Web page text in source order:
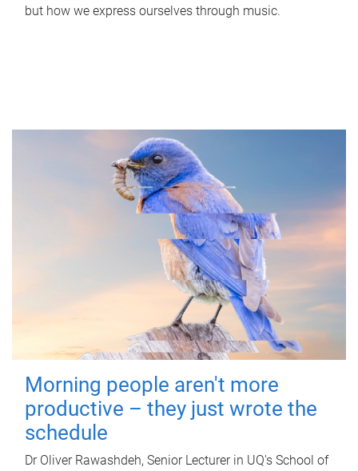
but how we express ourselves through music.
Morning people aren't more
productive – they just wrote the
schedule
Dr Oliver Rawashdeh, Senior Lecturer in UQ's School of